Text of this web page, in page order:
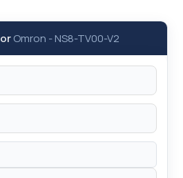
Omron -NS8-TV00-V2